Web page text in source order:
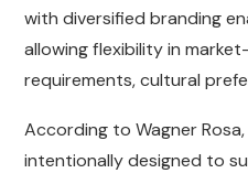
with diversified branding
allowing flexibility in
requirements, cultural
According to Wagner
intentionally designed to